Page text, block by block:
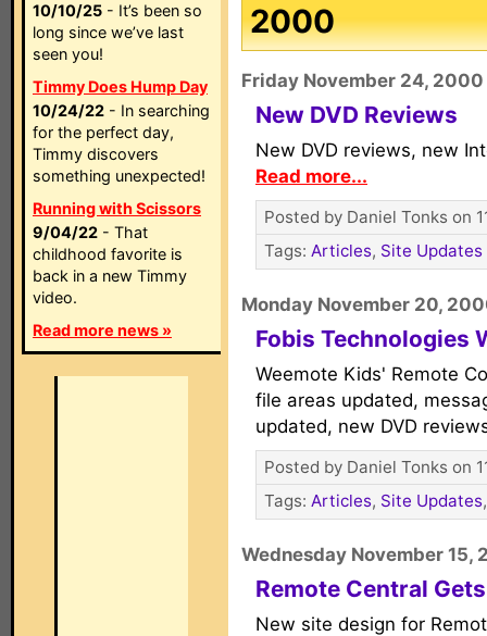
10/10/25 - It’s been so
long since we’ve last
seen you!
Timmy Does Hump Day
10/24/22 - In searching
for the perfect day,
Timmy discovers
something unexpected!
Running with Scissors
9/04/22 - That
childhood favorite is
back in a new Timmy
video.
Read more news »
2000
Friday November 24, 2000
New DVD Reviews
New DVD reviews, new
Read more...
Posted by Daniel Tonks on
Tags: Articles, Site Updates
Monday November 20,
Fobis Technologies
Weemote Kids' Remote
file areas updated,
updated, new DVD
Posted by Daniel Tonks on
Tags: Articles, Site Updates
Wednesday November 15,
Remote Central
New site design for